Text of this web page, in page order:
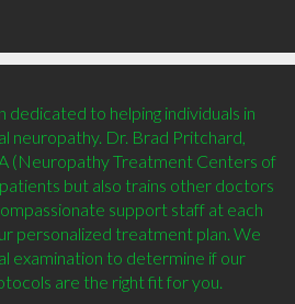
dedicated to helping individuals in
neuropathy. Dr. Brad Pritchard,
(Neuropathy Treatment Centers of
but also trains other doctors
support staff at each
personalized treatment plan. We
examination to determine if our
are the right fit for you.